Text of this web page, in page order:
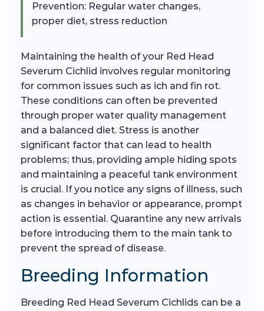
Prevention: Regular water changes,
proper diet, stress reduction
Maintaining the health of your Red Head
Severum Cichlid involves regular monitoring
for common issues such as ich and fin rot.
These conditions can often be prevented
through proper water quality management
and a balanced diet. Stress is another
significant factor that can lead to health
problems; thus, providing ample hiding spots
and maintaining a peaceful tank environment
is crucial. If you notice any signs of illness, such
as changes in behavior or appearance, prompt
action is essential. Quarantine any new arrivals
before introducing them to the main tank to
prevent the spread of disease.
Breeding Information
Breeding Red Head Severum Cichlids can be a